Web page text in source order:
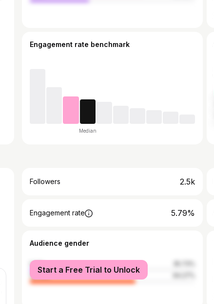
Engagement rate benchmark
Median
Followers 2.5k
Engagement rate 5.79%
Audience gender
male
female
Start a Free Trial to Unlock